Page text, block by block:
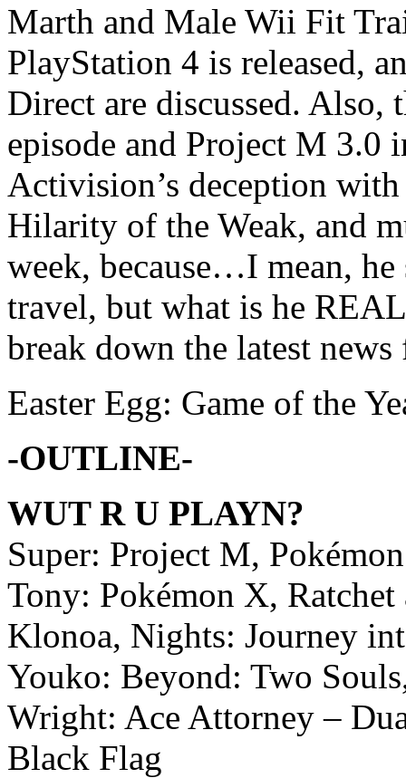
Marth and Male Wii Fit
PlayStation 4 is released,
Direct are discussed. Also,
episode and Project M 3.0
Activision’s deception
Hilarity of the Weak, and
week, because…I mean,
travel, but what is he
break down the latest
Easter Egg: Game of the
-OUTLINE-
WUT R U PLAYN?
Super: Project M,
Tony: Pokémon X,
Klonoa, Nights: Journey
Youko: Beyond: Two
Wright: Ace Attorney –
Black Flag